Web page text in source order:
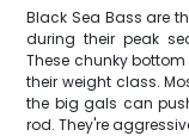
Black Sea Bass are
during their peak
These chunky
their weight class.
the big gals can
rod. They're